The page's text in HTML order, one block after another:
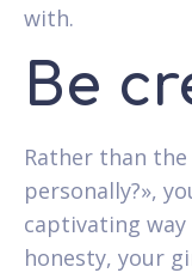
with.
Be
Rather than
personally?»,
captivating way
honesty, your